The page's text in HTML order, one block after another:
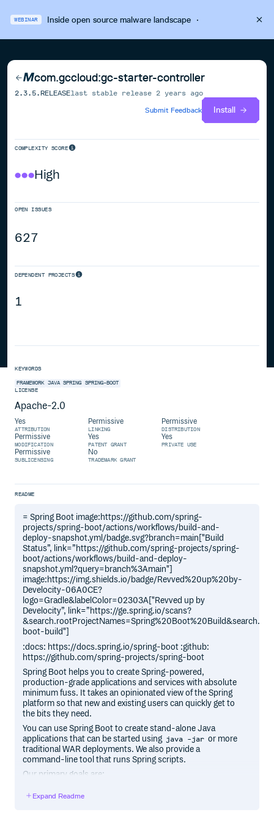
WEBINAR Inside open source malware landscape·
com.gccloud:gc-starter-controller
2.3.5.RELEASElast stable release 2 years ago
Submit Feedback
Install
COMPLEXITY SCORE
High
OPEN ISSUES
627
DEPENDENT PROJECTS
1
KEYWORDS
FRAMEWORK JAVA SPRING
SPRING-BOOT
LICENSE
Apache-2.0
Yes
ATTRIBUTION
Permissive
LINKING
Permissive
DISTRIBUTION
Permissive
MODIFICATION
Yes
PATENT GRANT
Yes
PRIVATE USE
Permissive
SUBLICENSING
No
TRADEMARK GRANT
README
= Spring Boot image:https://github.com/spring-
projects/spring-boot/actions/workflows/build-and-
deploy-snapshot.yml/badge.svg?branch=main["Build
Status”, link=”https://github.com/spring-projects/spring-
boot/actions/workflows/build-and-deploy-
snapshot.yml?query=branch%3Amain"]
image:https://img.shields.io/badge/Revved%20up%20by-
Develocity-06A0CE?
logo=Gradle&labelColor=02303A["Revved up by
Develocity”, link=”https://ge.spring.io/scans?
boot-build"]
:docs: https://docs.spring.io/spring-boot :github:
https://github.com/spring-projects/spring-boot
Spring Boot helps you to create Spring-powered,
production-grade applications and services with absolute
minimum fuss. It takes an opinionated view of the Spring
platform so that new and existing users can quickly get to
the bits they need.
You can use Spring Boot to create stand-alone Java
applications that can be started using java -jar or more
traditional WAR deployments. We also provide a
command-line tool that runs Spring scripts.
Our primary goals are:
Provide a radically faster and widely accessible getting
Expand Readme